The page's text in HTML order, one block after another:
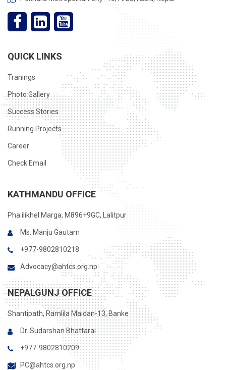
QUICK LINKS
Tranings
Photo Gallery
Success Stories
Running Projects
Career
Check Email
KATHMANDU OFFICE
Pha ilikhel Marga, M896+9GC, Lalitpur
Ms. Manju Gautam
+977-9802810218
Advocacy@ahtcs.org.np
NEPALGUNJ OFFICE
Shantipath, Ramlila Maidan-13, Banke
Dr. Sudarshan Bhattarai
+977-9802810209
PC@ahtcs.org.np